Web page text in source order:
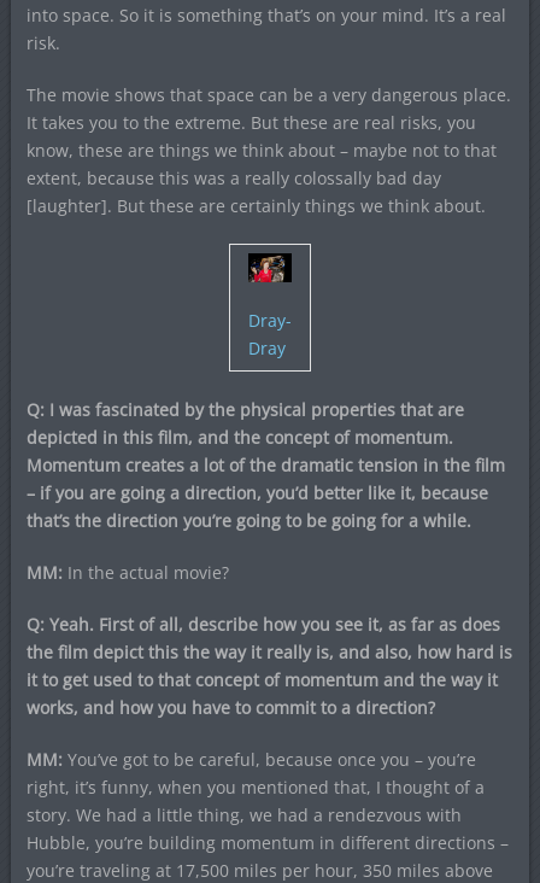
into space. So it is something that’s on your mind. It’s a real
risk.
The movie shows that space can be a very dangerous place.
It takes you to the extreme. But these are real risks, you
know, these are things we think about – maybe not to that
extent, because this was a really colossally bad day
[laughter]. But these are certainly things we think about.
Dray-
Dray
Q: I was fascinated by the physical properties that are
depicted in this film, and the concept of momentum.
Momentum creates a lot of the dramatic tension in the film
– if you are going a direction, you’d better like it, because
that’s the direction you’re going to be going for a while.
MM: In the actual movie?
Q: Yeah. First of all, describe how you see it, as far as does
the film depict this the way it really is, and also, how hard is
it to get used to that concept of momentum and the way it
works, and how you have to commit to a direction?
MM: You’ve got to be careful, because once you – you’re
right, it’s funny, when you mentioned that, I thought of a
story. We had a little thing, we had a rendezvous with
Hubble, you’re building momentum in different directions –
you’re traveling at 17,500 miles per hour, 350 miles above